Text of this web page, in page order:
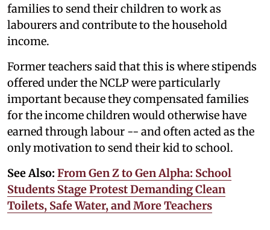
families to send their children to work as
labourers and contribute to the household
income.
Former teachers said that this is where stipends
offered under the NCLP were particularly
important because they compensated families
for the income children would otherwise have
earned through labour -- and often acted as the
only motivation to send their kid to school.
See Also: From Gen Z to Gen Alpha: School
Students Stage Protest Demanding Clean
Toilets, Safe Water, and More Teachers